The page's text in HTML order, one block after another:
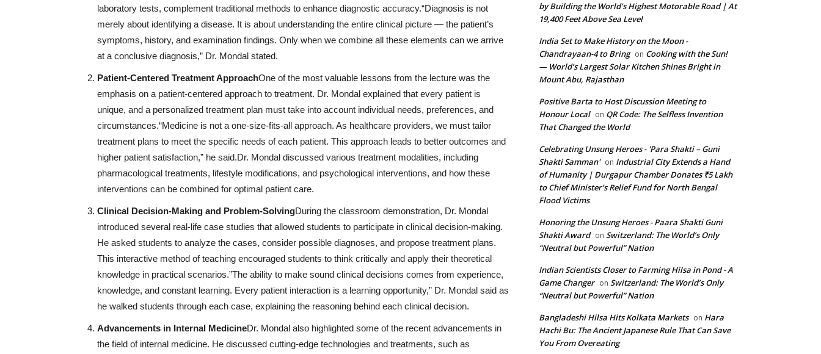
laboratory tests, complement traditional methods to enhance diagnostic accuracy.“Diagnosis is not
merely about identifying a disease. It is about understanding the entire clinical picture — the patient’s
symptoms, history, and examination findings. Only when we combine all these elements can we arrive
at a conclusive diagnosis,” Dr. Mondal stated.
Patient-Centered Treatment ApproachOne of the most valuable lessons from the lecture was the
emphasis on a patient-centered approach to treatment. Dr. Mondal explained that every patient is
unique, and a personalized treatment plan must take into account individual needs, preferences, and
circumstances.“Medicine is not a one-size-fits-all approach. As healthcare providers, we must tailor
treatment plans to meet the specific needs of each patient. This approach leads to better outcomes and
higher patient satisfaction,” he said.Dr. Mondal discussed various treatment modalities, including
pharmacological treatments, lifestyle modifications, and psychological interventions, and how these
interventions can be combined for optimal patient care.
Clinical Decision-Making and Problem-SolvingDuring the classroom demonstration, Dr. Mondal
introduced several real-life case studies that allowed students to participate in clinical decision-making.
He asked students to analyze the cases, consider possible diagnoses, and propose treatment plans.
This interactive method of teaching encouraged students to think critically and apply their theoretical
knowledge in practical scenarios.”The ability to make sound clinical decisions comes from experience,
knowledge, and constant learning. Every patient interaction is a learning opportunity,” Dr. Mondal said as
he walked students through each case, explaining the reasoning behind each clinical decision.
Advancements in Internal MedicineDr. Mondal also highlighted some of the recent advancements in
the field of internal medicine. He discussed cutting-edge technologies and treatments, such as
by Building the World’s Highest Motorable Road | At
19,400 Feet Above Sea Level
India Set to Make History on the Moon -
Chandrayaan-4 to Bring on Cooking with the Sun!
— World’s Largest Solar Kitchen Shines Bright in
Mount Abu, Rajasthan
Positive Barta to Host Discussion Meeting to
Honour Local on QR Code: The Selfless Invention
That Changed the World
Celebrating Unsung Heroes - 'Para Shakti – Guni
Shakti Samman' on Industrial City Extends a Hand
of Humanity | Durgapur Chamber Donates ₹5 Lakh
to Chief Minister’s Relief Fund for North Bengal
Flood Victims
Honoring the Unsung Heroes - Paara Shakti Guni
Shakti Award on Switzerland: The World’s Only
“Neutral but Powerful” Nation
Indian Scientists Closer to Farming Hilsa in Pond - A
Game Changer on Switzerland: The World’s Only
“Neutral but Powerful” Nation
Bangladeshi Hilsa Hits Kolkata Markets on Hara
Hachi Bu: The Ancient Japanese Rule That Can Save
You From Overeating